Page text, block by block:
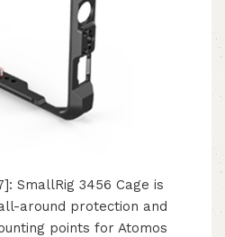
SmallRig 3456 Cage is
around protection and
points for Atomos